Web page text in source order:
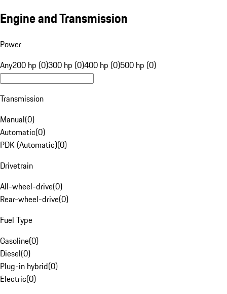
Engine and Transmission
Power
Any200 hp (0)300 hp (0)400 hp (0)500 hp (0)
Transmission
Manual(0)
Automatic(0)
PDK (Automatic)(0)
Drivetrain
All-wheel-drive(0)
Rear-wheel-drive(0)
Fuel Type
Gasoline(0)
Diesel(0)
Plug-in hybrid(0)
Electric(0)